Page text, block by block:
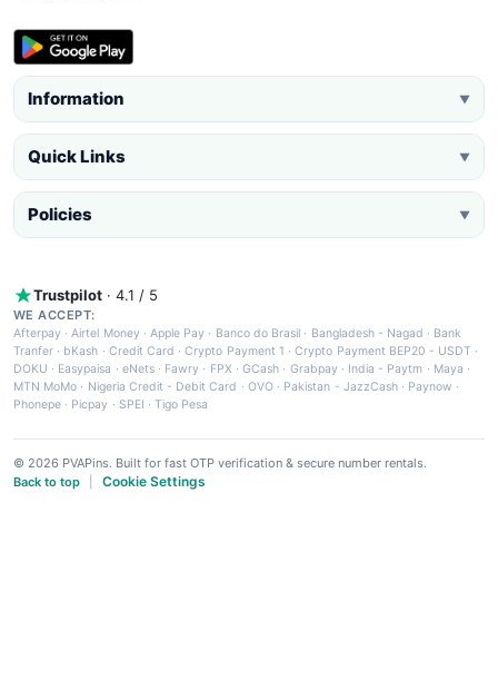
Information ▼
Quick Links ▼
Policies ▼
Trustpilot · 4.1 / 5
WE ACCEPT:
Afterpay ·Airtel Money·Apple Pay · Banco do Brasil · Bangladesh - Nagad · Bank
Tranfer · bKash · Credit Card ·Crypto Payment 1 ·Crypto Payment BEP20 - USDT ·
DOKU · Easypaisa · eNets· Fawry · FPX ·GCash · Grabpay· India - Paytm · Maya ·
MTN MoMo · Nigeria Credit - Debit Card · OVO· Pakistan - JazzCash· Paynow ·
Phonepe · Picpay · SPEI ·Tigo Pesa
© 2026 PVAPins. Built for fast OTP verification & secure number rentals.
Back to top
Cookie Settings